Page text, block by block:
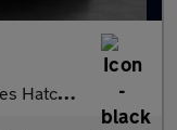
Euro 6 (s/s